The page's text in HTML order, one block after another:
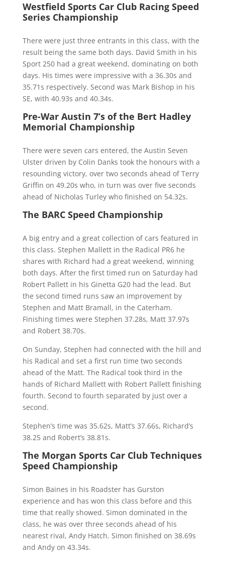
Westfield Sports Car Club Racing Speed
Series Championship
There were just three entrants in this class, with the
result being the same both days. David Smith in his
Sport 250 had a great weekend, dominating on both
days. His times were impressive with a 36.30s and
35.71s respectively. Second was Mark Bishop in his
SE, with 40.93s and 40.34s.
Pre-War Austin 7’s of the Bert Hadley
Memorial Championship
There were seven cars entered, the Austin Seven
Ulster driven by Colin Danks took the honours with a
resounding victory, over two seconds ahead of Terry
Griffin on 49.20s who, in turn was over five seconds
ahead of Nicholas Turley who finished on 54.32s.
The BARC Speed Championship
A big entry and a great collection of cars featured in
this class. Stephen Mallett in the Radical PR6 he
shares with Richard had a great weekend, winning
both days. After the first timed run on Saturday had
Robert Pallett in his Ginetta G20 had the lead. But
the second timed runs saw an improvement by
Stephen and Matt Bramall, in the Caterham.
Finishing times were Stephen 37.28s, Matt 37.97s
and Robert 38.70s.
On Sunday, Stephen had connected with the hill and
his Radical and set a first run time two seconds
ahead of the Matt. The Radical took third in the
hands of Richard Mallett with Robert Pallett finishing
fourth. Second to fourth separated by just over a
second.
Stephen’s time was 35.62s, Matt’s 37.66s, Richard’s
38.25 and Robert’s 38.81s.
The Morgan Sports Car Club Techniques
Speed Championship
Simon Baines in his Roadster has Gurston
experience and has won this class before and this
time that really showed. Simon dominated in the
class, he was over three seconds ahead of his
nearest rival, Andy Hatch. Simon finished on 38.69s
and Andy on 43.34s.